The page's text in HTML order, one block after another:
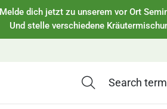
Melde dich jetzt zu unserem vor Ort
Und stelle verschiedene